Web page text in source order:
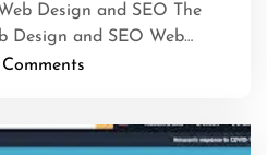
Design and SEO The
Design and SEO Web…